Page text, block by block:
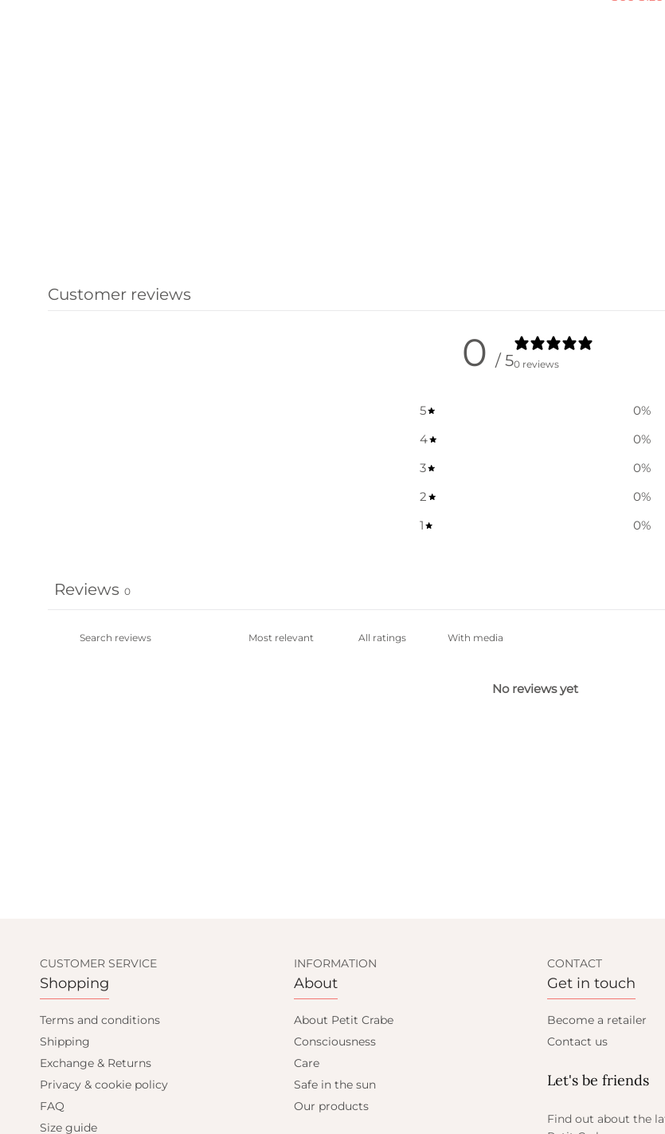
Customer reviews
0 / 50 reviews
5 0%
4
0%
3
0%
2
0%
1
0%
Reviews 0
With media
No reviews yet
CUSTOMER SERVICE
Shopping
Terms and conditions
Shipping
Exchange & Returns
Privacy & cookie policy
FAQ
Size guide
INFORMATION
About
About Petit Crabe
Consciousness
Care
Safe in the sun
Our products
CONTACT
Get in touch
Become a retailer
Contact us
Let's be friends
Find out about the